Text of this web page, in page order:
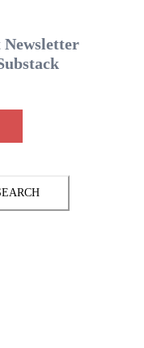
Newsletter